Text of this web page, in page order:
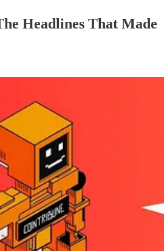
Headlines That Made